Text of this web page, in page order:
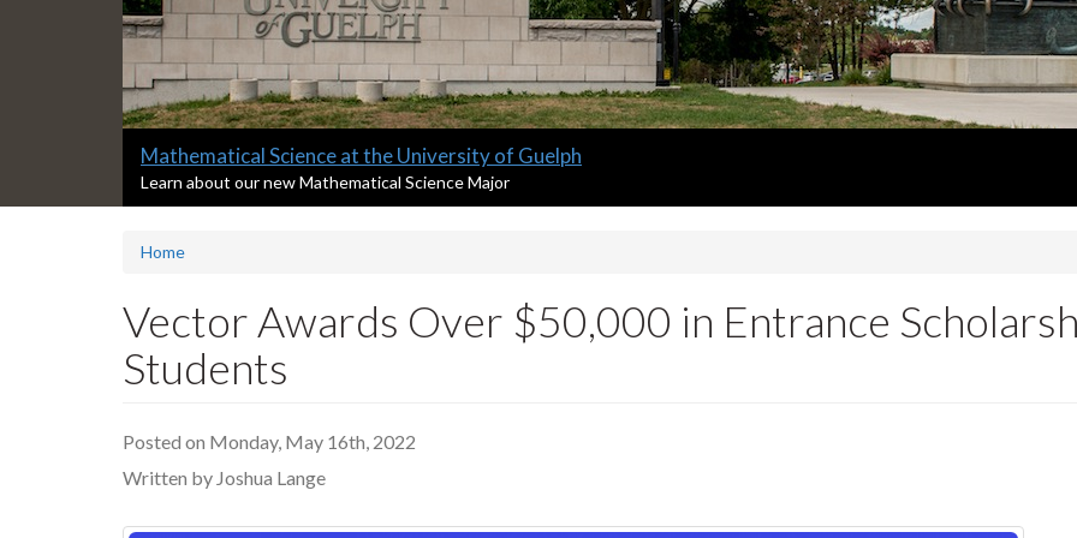
Slide
2
headline:
Mathematical Science at the University of Guelph
S
l
d
s
m
r
y
Learn about our new Mathematical Science Major
Home
Vector Awards Over $50,000 in Entrance
Students
Posted on Monday, May 16th, 2022
Written by Joshua Lange